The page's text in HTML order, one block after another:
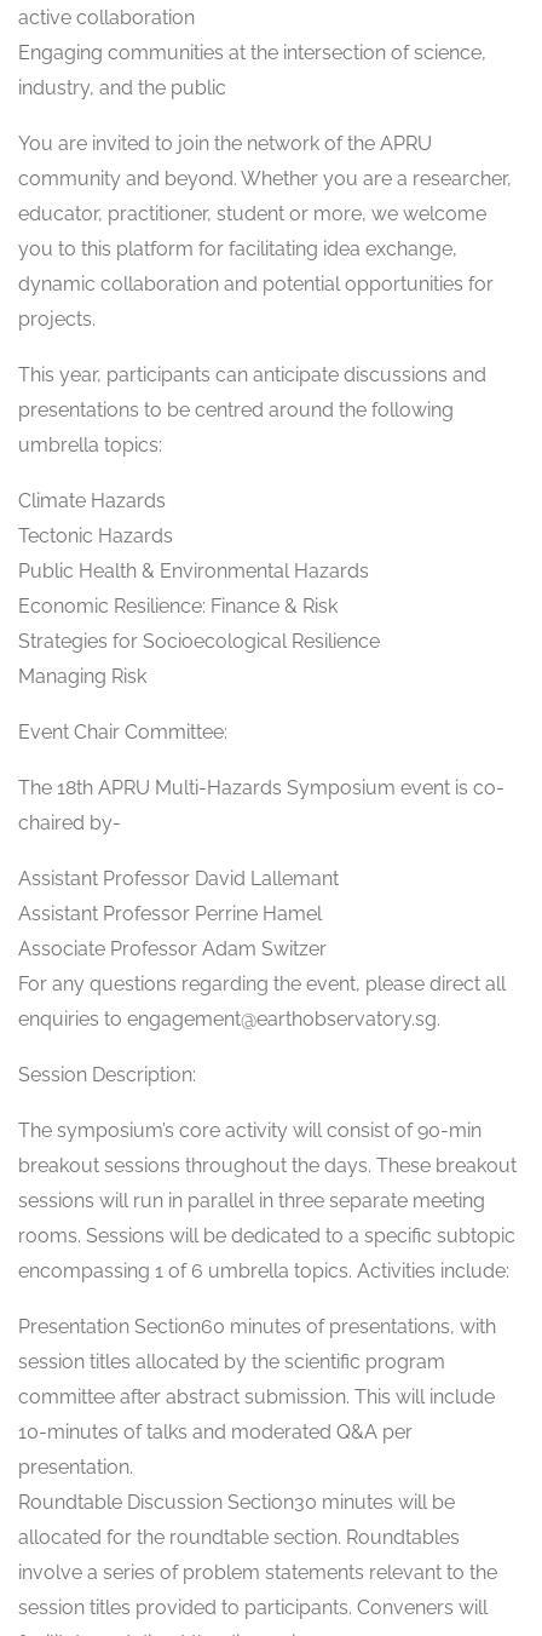
active collaboration
Engaging communities at the intersection of science,
industry, and the public
You are invited to join the network of the APRU
community and beyond. Whether you are a researcher,
educator, practitioner, student or more, we welcome
you to this platform for facilitating idea exchange,
dynamic collaboration and potential opportunities for
projects.
This year, participants can anticipate discussions and
presentations to be centred around the following
umbrella topics:
Climate Hazards
Tectonic Hazards
Public Health & Environmental Hazards
Economic Resilience: Finance & Risk
Strategies for Socioecological Resilience
Managing Risk
Event Chair Committee:
The 18th APRU Multi-Hazards Symposium event is co-
chaired by-
Assistant Professor David Lallemant
Assistant Professor Perrine Hamel
Associate Professor Adam Switzer
For any questions regarding the event, please direct all
enquiries to engagement@earthobservatory.sg.
Session Description:
The symposium’s core activity will consist of 90-min
breakout sessions throughout the days. These breakout
sessions will run in parallel in three separate meeting
rooms. Sessions will be dedicated to a specific subtopic
encompassing 1 of 6 umbrella topics. Activities include:
Presentation Section60 minutes of presentations, with
session titles allocated by the scientific program
committee after abstract submission. This will include
10-minutes of talks and moderated Q&A per
presentation.
Roundtable Discussion Section30 minutes will be
allocated for the roundtable section. Roundtables
involve a series of problem statements relevant to the
session titles provided to participants. Conveners will